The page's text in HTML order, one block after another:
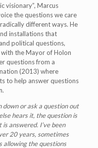
visionary”, Marcus
the questions we care
different ways. He
installations that
political questions,
with the Mayor of Holon
questions from a
(2013) where
to help answer questions
down or ask a question out
hears it, the question is
answered. I’ve been
20 years, sometimes
allowing the questions